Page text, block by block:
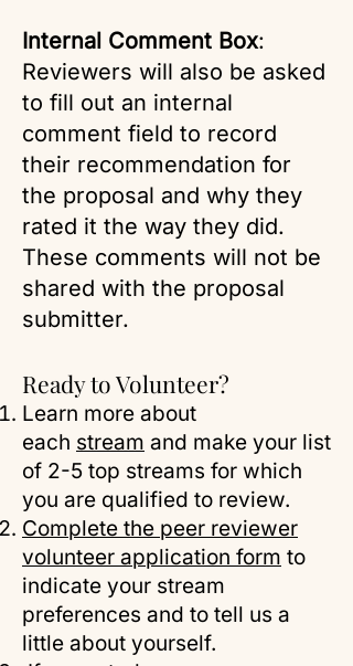
Internal Comment Box:
Reviewers will also be asked
to fill out an internal
comment field to record
their recommendation for
the proposal and why they
rated it the way they did.
These comments will not be
shared with the proposal
submitter.
Ready to Volunteer?
Learn more about
each stream and make your list
of 2-5 top streams for which
you are qualified to review.
Complete the peer reviewer
volunteer application form to
indicate your stream
preferences and to tell us a
little about yourself.